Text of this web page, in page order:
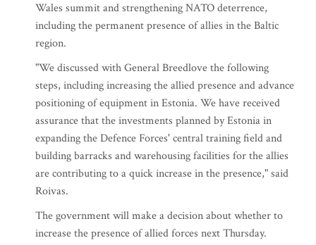
Wales summit and strengthening NATO deterrence,
including the permanent presence of allies in the Baltic
region.
"We discussed with General Breedlove the following
steps, including increasing the allied presence and advance
positioning of equipment in Estonia. We have received
assurance that the investments planned by Estonia in
expanding the Defence Forces' central training field and
building barracks and warehousing facilities for the allies
are contributing to a quick increase in the presence," said
Roivas.
The government will make a decision about whether to
increase the presence of allied forces next Thursday.